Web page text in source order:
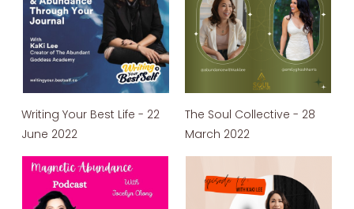
Writing Your Best Life - 22
June 2022
The Soul Collective - 28
March 2022